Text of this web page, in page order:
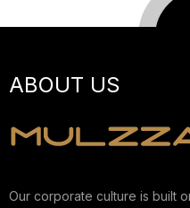
ABOUT US
Our corporate culture is built